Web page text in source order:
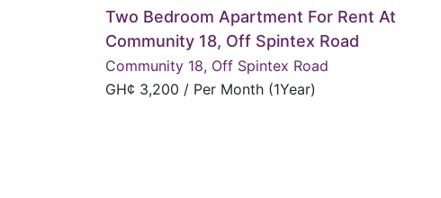
Two Bedroom Apartment For Rent At
Community 18, Off Spintex Road
Community 18, Off Spintex Road
GH¢ 3,200 / Per Month (1Year)